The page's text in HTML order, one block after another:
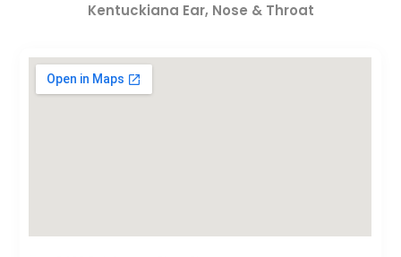
Kentuckiana Ear, Nose & Throat